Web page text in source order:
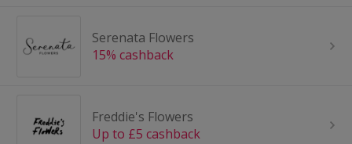
Serenata Flowers
15% cashback
Freddie's Flowers
Up to £5 cashback